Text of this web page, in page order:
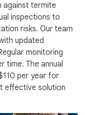
against termite
inspections to
risks. Our team
updated
monitoring
time. The annual
per year for
effective solution